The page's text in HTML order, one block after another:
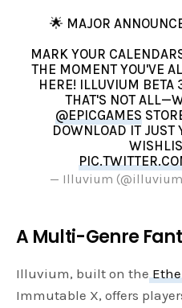
🌟 MAJOR
MARK YOUR
THE MOMENT YOU'VE
HERE! ILLUVIUM BETA
THAT'S NOT
@EPICGAMES
DOWNLOAD IT JUST
— Illuvium
A Multi-Genre
Illuvium, built on the
Immutable X, offers